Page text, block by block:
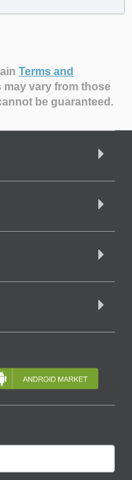
Terms and
may vary from those
be guaranteed.